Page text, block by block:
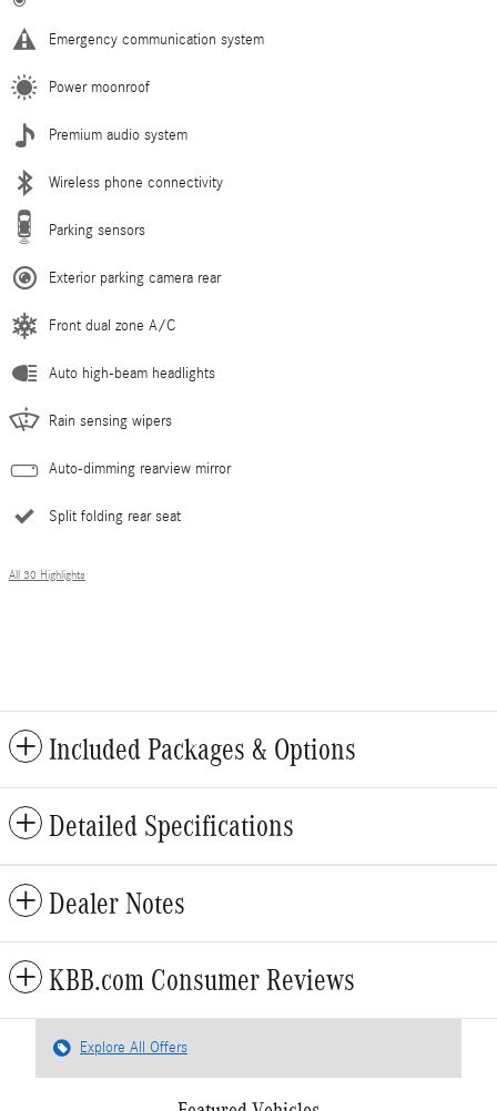
Emergency communication system
Power moonroof
Premium audio system
Wireless phone connectivity
Parking sensors
Exterior parking camera rear
Front dual zone A/C
Auto high-beam headlights
Rain sensing wipers
Auto-dimming rearview mirror
Split folding rear seat
All 30 Highlights
Included Packages & Options
Detailed Specifications
Dealer Notes
KBB.com Consumer Reviews
Explore All Offers